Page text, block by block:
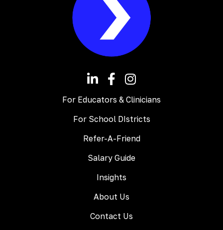
For Educators & Clinicians
For School DIstricts
Refer-A-Friend
Salary Guide
Insights
About Us
Contact Us